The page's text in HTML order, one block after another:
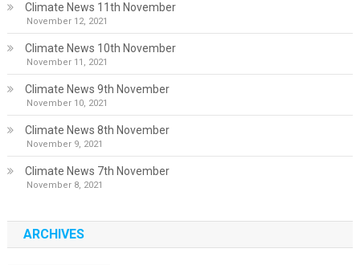
Climate News 11th November
November 12, 2021
Climate News 10th November
November 11, 2021
Climate News 9th November
November 10, 2021
Climate News 8th November
November 9, 2021
Climate News 7th November
November 8, 2021
ARCHIVES